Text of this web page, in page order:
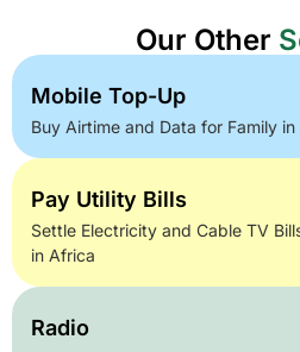
Our Other
Mobile Top-Up
Buy Airtime and Data for Family
Pay Utility Bills
Settle Electricity and Cable TV
in Africa
Radio